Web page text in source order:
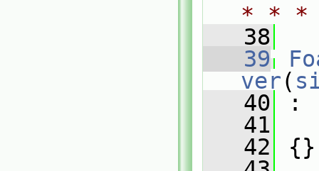
* *
   38
   39
ver(
   40
:
   41
   42
{}